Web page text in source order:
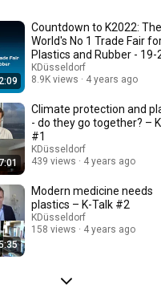
2:09
Countdown to K2022: The
World's No 1 Trade Fair
Plastics and Rubber - 19-
in Düsseldorf
KDüsseldorf
8.9K views
4 years ago
Climate protection and
- do they go together? –
#1
KDüsseldorf
439 views
4 years ago
Modern medicine needs
plastics – K-Talk #2
KDüsseldorf
158 views
4 years ago